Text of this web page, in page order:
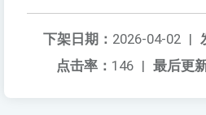
下架日期： 2026-04-02 |
最后更
点击率： 146 |